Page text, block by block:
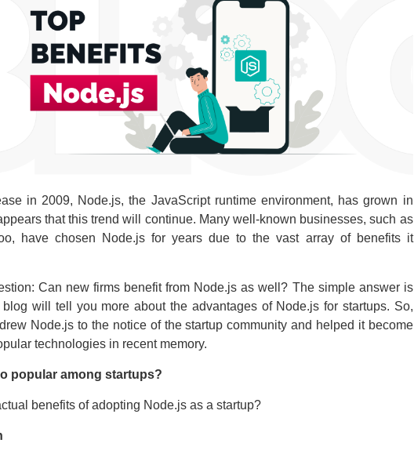
in 2009, Node.js, the JavaScript runtime environment, has grown in
that this trend will continue. Many well-known businesses, such as
have chosen Node.js for years due to the vast array of benefits it
Can new firms benefit from Node.js as well? The simple answer is
will tell you more about the advantages of Node.js for startups. So,
drew Node.js to the notice of the startup community and helped it become
technologies in recent memory.
popular among startups?
benefits of adopting Node.js as a startup?